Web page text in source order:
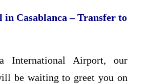
Casablanca – Transfer to
International Airport, our
be waiting to greet you on